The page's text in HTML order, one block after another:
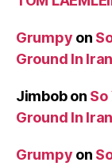
Grumpy on
Ground In
Jimbobon So
Ground In
Grumpy on